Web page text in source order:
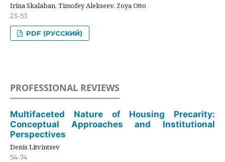
Irina Skalaban, Timofey Alekseev, Zoya Otto
23-53
PDF (РУССКИЙ)
PROFESSIONAL REVIEWS
Multifaceted Nature of Housing Precarity:
Conceptual Approaches and Institutional
Perspectives
Denis Litvintsev
54-74